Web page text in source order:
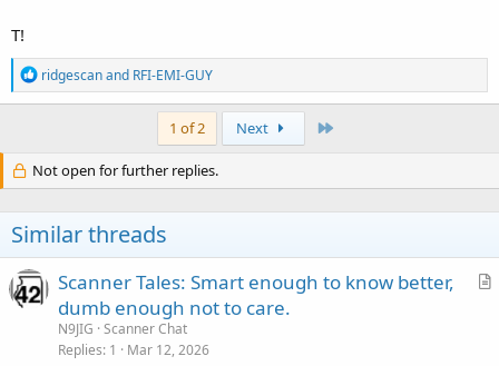
T!
R
e
a
i
o
s
:
ridgescanand RFI-EMI-GUY
1 of 2 Next
Not open for further replies.
Similar threads
A
Scanner Tales: Smart enough to know better,
dumb enough not to care.
N9JIG Scanner Chat
Replies 1 Mar 12, 2026